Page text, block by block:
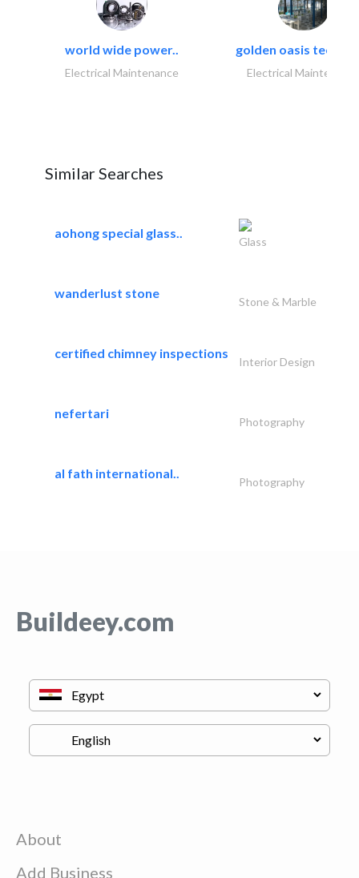
world wide power..
Electrical Maintenance
golden oasis
Electrical
Similar Searches
aohong special glass..
Glass
wanderlust stone
Stone & Marble
certified chimney inspections
Interior Design
nefertari
Photography
al fath international..
Photography
Buildeey.com
About
Add Business